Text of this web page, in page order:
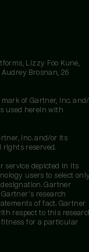
Lizzy Foo Kune,
Audrey Brosnan, 26
of Gartner, Inc.
used herein with
Inc. and/or its
reserved.
service depicted in its
users to select
Gartner
research
of fact. Gartner
respect to this
for a particular